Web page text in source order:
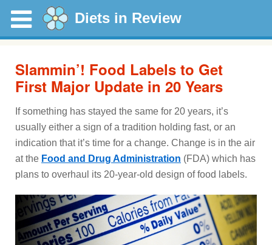
Diets in Review
Slammin’! Food Labels to Get
First Major Update in 20 Years
If something has stayed the same for 20 years, it’s
usually either a sign of a tradition holding fast, or an
indication that it’s time for a change. Change is in the air
at the Food and Drug Administration (FDA) which has
plans to overhaul its 20-year-old design of food labels.